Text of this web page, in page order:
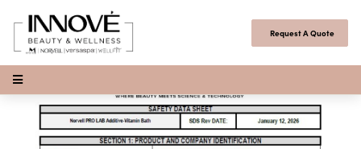
Request A Quote
Open Menu